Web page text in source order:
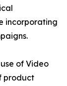
incorporating
of Video
product